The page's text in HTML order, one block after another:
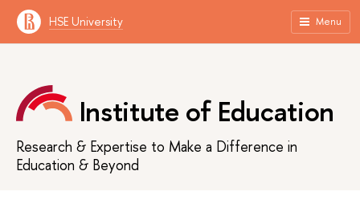
HSE University Menu
Institute of Education
Research & Expertise to Make a Difference in
Education & Beyond